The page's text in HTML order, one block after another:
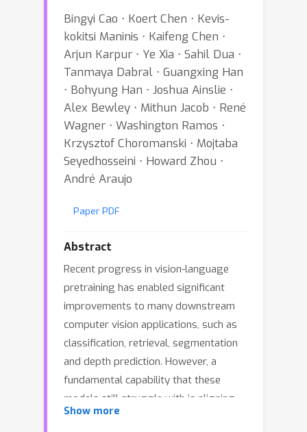
Bingyi Cao ⋅ Koert Chen ⋅ Kevis-
kokitsi Maninis ⋅ Kaifeng Chen ⋅
Arjun Karpur ⋅ Ye Xia ⋅ Sahil Dua ⋅
Tanmaya Dabral ⋅ Guangxing Han
⋅ Bohyung Han ⋅ Joshua Ainslie ⋅
Alex Bewley ⋅ Mithun Jacob ⋅ René
Wagner ⋅ Washington Ramos ⋅
Krzysztof Choromanski ⋅ Mojtaba
Seyedhosseini ⋅ Howard Zhou ⋅
André Araujo
Paper PDF
Abstract
Recent progress in vision-language
pretraining has enabled significant
improvements to many downstream
computer vision applications, such as
classification, retrieval, segmentation
and depth prediction. However, a
fundamental capability that these
models still struggle with is aligning
dense patch representations with text
Show more